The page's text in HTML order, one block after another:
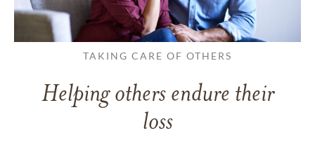
TAKING CARE OF OTHERS
Helping others endure their
loss